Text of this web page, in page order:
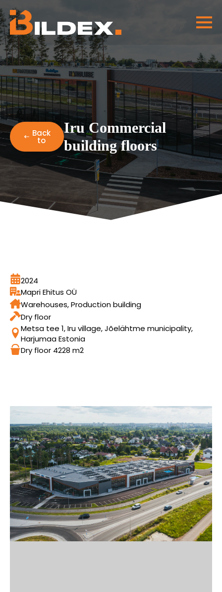
Back
to
Iru Commercial
building floors
2024
Mapri Ehitus OÜ
Warehouses, Production building
Dry floor
Metsa tee 1, Iru village, Jõelähtme municipality,
Harjumaa Estonia
Dry floor 4228 m2